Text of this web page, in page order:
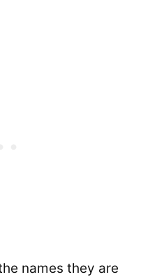
names they are